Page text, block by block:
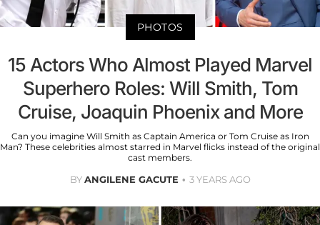
PHOTOS
15 Actors Who Almost Played Marvel
Superhero Roles: Will Smith, Tom
Cruise, Joaquin Phoenix and More
Can you imagine Will Smith as Captain America or Tom Cruise as Iron
Man? These celebrities almost starred in Marvel flicks instead of the original
cast members.
BYANGILENE GACUTE 3 YEARS AGO